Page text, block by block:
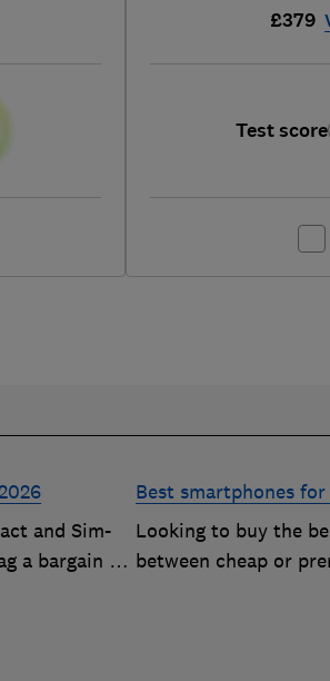
£379
Test score
and Sim-
a bargain on
Best smartphones
Looking to buy the
between cheap or